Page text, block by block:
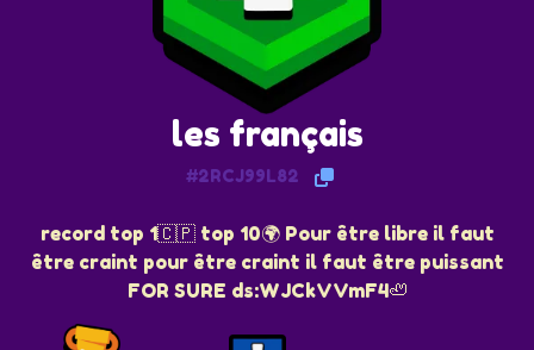
les français
#2RCJ99L82
record top 1🇨🇵 top 10🌍 Pour être libre il faut
être craint pour être craint il faut être puissant
FOR SURE ds:WJCkVVmF4🦥